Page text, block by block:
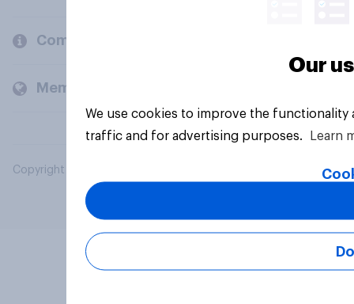
Company
Members and clients
Copyright © 2026 YouGov PLC. All Rights Reserved.
Our
We use cookies to improve the
traffic and for advertising purposes.
Learn